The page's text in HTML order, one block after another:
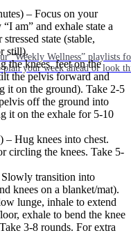
“Weekly Wellness” playlists
plan your week ahead or look
– Focus on your
am” and exhale state a
state (stable,
still).
the knees, feet on the
the pelvis forward and
it on the ground). Take 2-5
off the ground into
it on the exhale for 5-10
– Hug knees into chest.
circling the knees. Take 5-
transition into
knees on a blanket/mat).
lunge, inhale to extend
exhale to bend the knee
3-8 rounds. For extra